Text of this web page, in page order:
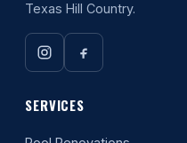
Texas Hill Country.
SERVICES